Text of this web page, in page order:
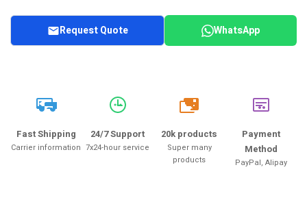
Request Quote WhatsApp
Fast Shipping
Carrier information
24/7 Support
7x24-hour service
20k
20k products
Super many
products
Payment
Method
PayPal, Alipay